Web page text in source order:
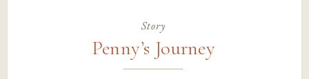
Story
Penny’s Journey